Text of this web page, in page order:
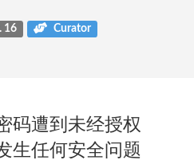
16 Curator
码遭到未经授权
生任何安全问题